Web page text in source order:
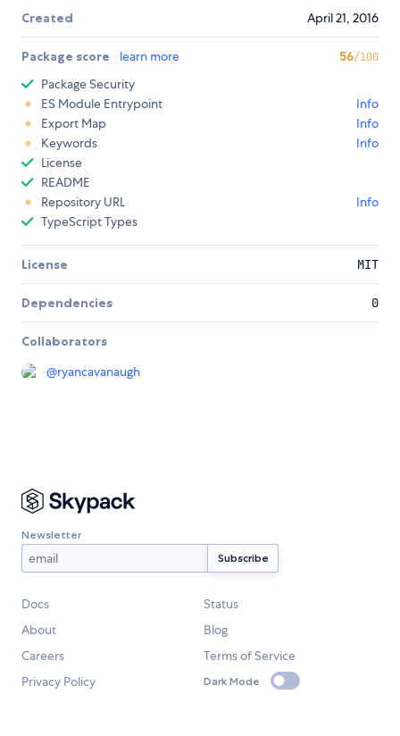
Created April 21, 2016
Package score learn more 56/100
Package Security
ES Module Entrypoint
Info
Export Map
Info
Keywords
Info
License
README
Repository URL
Info
TypeScript Types
License MIT
Dependencies 0
Collaborators
@ryancavanaugh
Newsletter
Docs
Status
About
Blog
Careers
Terms of Service
Privacy Policy
Dark Mode